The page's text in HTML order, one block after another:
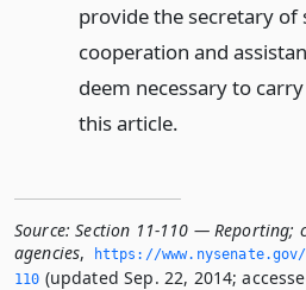
provide the secretary of
cooperation and
deem necessary to
this article.
Source: Section 11-110 — Reporting;
agencies,
https://
110 (updated Sep. 22, 2014;